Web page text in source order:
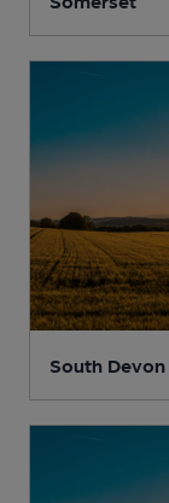
South Devon